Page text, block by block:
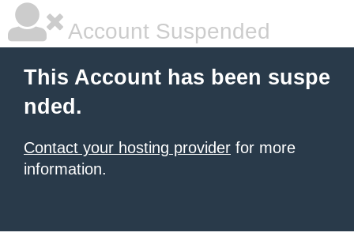
Account Suspended
This Account has been suspe
nded.
Contact your hosting provider for more
information.